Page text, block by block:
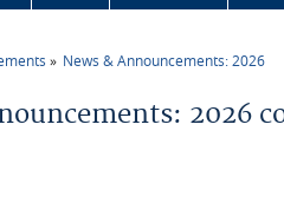
News & Announcements: 2026
2026